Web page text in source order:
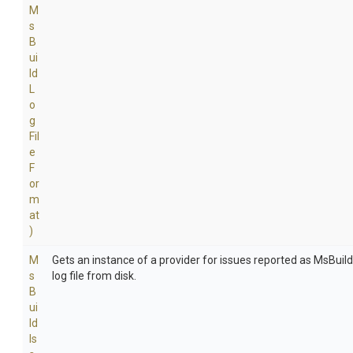
M
s
B
ui
ld
o
g
Fil
e
F
or
m
at
)
M
s
B
ui
ld
Is
Gets an instance of a provider for issues reported as
log file from disk.